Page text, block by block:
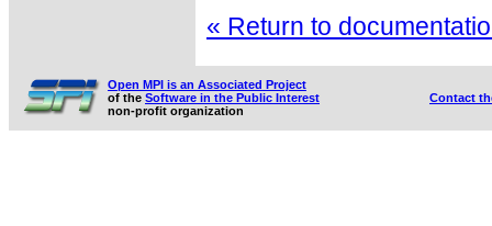
« Return to
Open MPI is an Associated Project
of the Software in the Public Interest
non-profit organization
Contact